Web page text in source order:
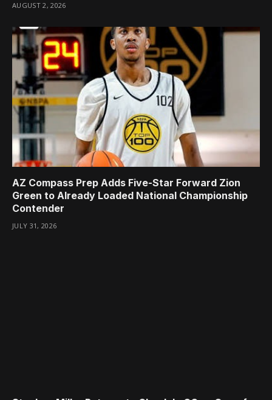
AUGUST 2, 2026
AZ Compass Prep Adds Five-Star Forward Zion
Green to Already Loaded National Championship
Contender
JULY 31, 2026